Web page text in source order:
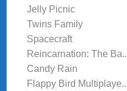
Jelly Picnic
Twins Family
Spacecraft
Reincarnation: The Ba..
Candy Rain
Flappy Bird Multiplaye..